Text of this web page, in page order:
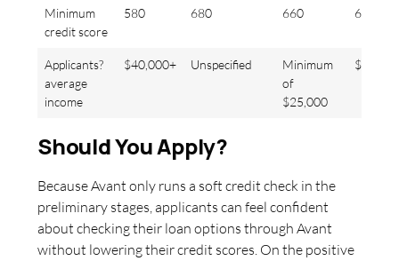
Minimum
credit score
580 680 660 640
Applicants?
average
income
$40,000+ Unspecified
Minimum
of
$25,000
$83,000
Should You Apply?
Because Avant only runs a soft credit check in the
preliminary stages, applicants can feel confident
about checking their loan options through Avant
without lowering their credit scores. On the positive